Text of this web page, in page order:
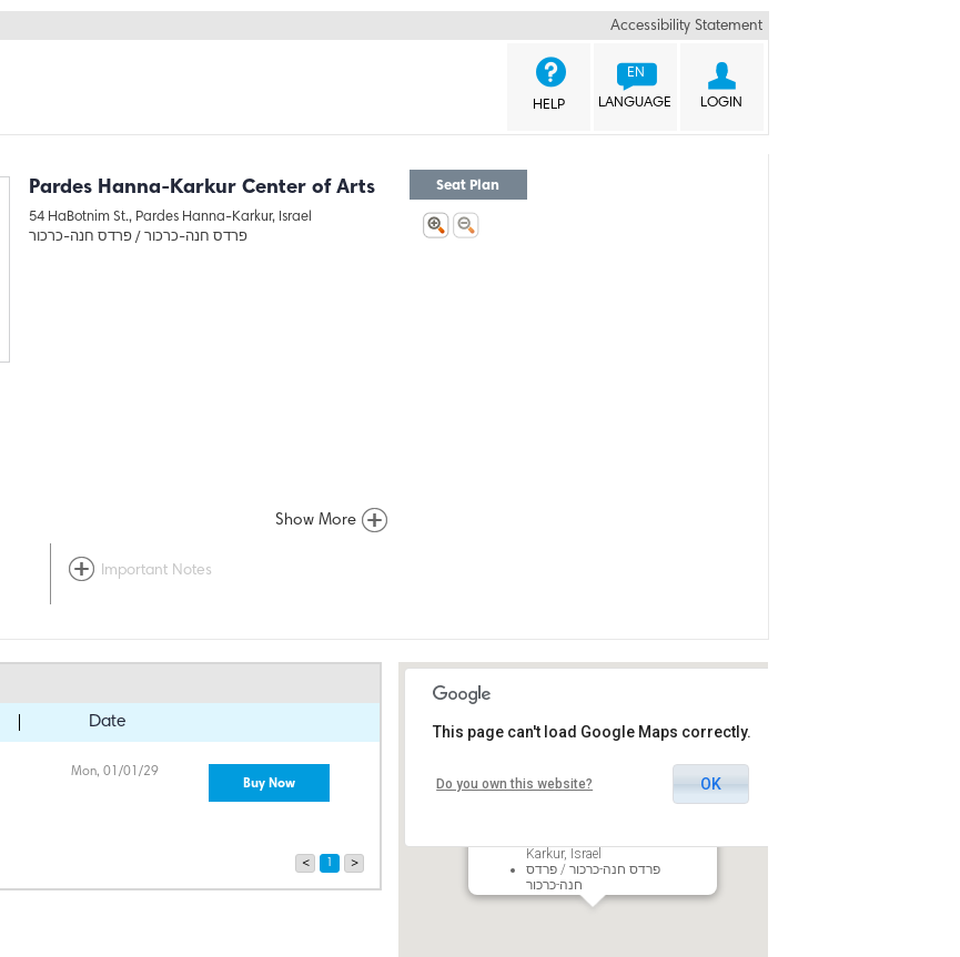
Accessibility Statement

LOGIN

EN
LANGUAGE
HELP
Pardes Hanna-Karkur Center of Arts
54 HaBotnim St., Pardes Hanna-Karkur, Israel
פרדס חנה-כרכור / פרדס חנה-כרכור
Show More
Important Notes
Seat Plan
Date
Mon, 01/01/29
Buy Now
< >
Pardes Hanna-Karkur Center of
Karkur, Israel
פרדס חנה-כרכור / פרדס
חנה-כרכור
This page can't load Google Maps correctly.
Do you own this website? OK